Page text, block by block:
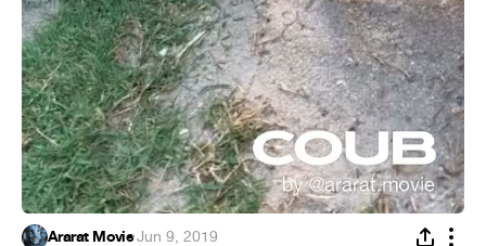
Ararat Movie·Jun 9, 2019